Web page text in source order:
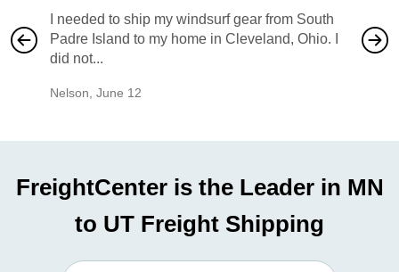
I needed to ship my windsurf gear from South
Padre Island to my home in Cleveland, Ohio. I
did not...
Nelson June 12
also
would
FreightCenter is the Leader in MN
to UT Freight Shipping